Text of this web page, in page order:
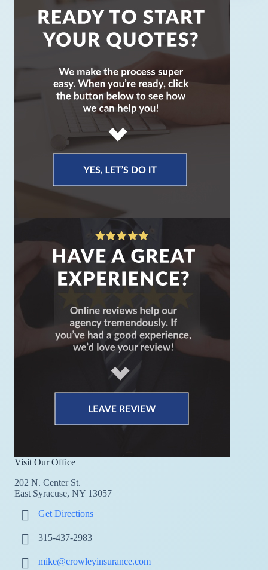
Visit Our Office
202 N. Center St.
East Syracuse, NY 13057
Get Directions
315-437-2983
mike@crowleyinsurance.com